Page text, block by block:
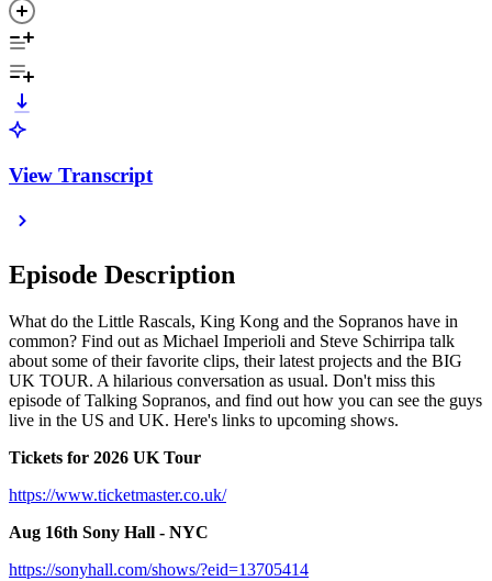
View Transcript
Episode Description
What do the Little Rascals, King Kong and the Sopranos have in
common? Find out as Michael Imperioli and Steve Schirripa talk
about some of their favorite clips, their latest projects and the BIG
UK TOUR. A hilarious conversation as usual. Don't miss this
episode of Talking Sopranos, and find out how you can see the guys
live in the US and UK. Here's links to upcoming shows.
Tickets for 2026 UK Tour
https://www.ticketmaster.co.uk/
Aug 16th Sony Hall - NYC
https://sonyhall.com/shows/?eid=13705414